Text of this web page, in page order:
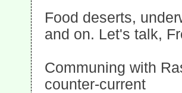
Food deserts,
and on. Let's talk,
Communing with
counter-current